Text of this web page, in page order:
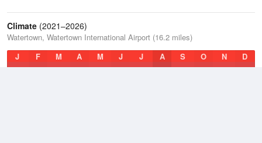
Climate (2021–2026)
Watertown, Watertown International Airport (16.2 miles)
J
F M A M J J A S O N D